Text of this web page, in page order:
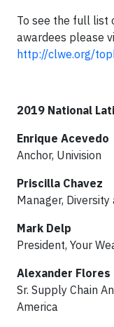
To see the full list
awardees please
http://clwe.org/
2019 National
Enrique Acevedo
Anchor, Univision
Priscilla Chavez
Manager,
Mark Delp
President, Your
Alexander Flores
Sr. Supply Chain
America